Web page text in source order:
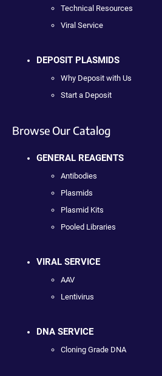
Technical Resources
Viral Service
DEPOSIT PLASMIDS
Why Deposit with Us
Start a Deposit
Browse Our Catalog
GENERAL REAGENTS
Antibodies
Plasmids
Plasmid Kits
Pooled Libraries
VIRAL SERVICE
AAV
Lentivirus
DNA SERVICE
Cloning Grade DNA